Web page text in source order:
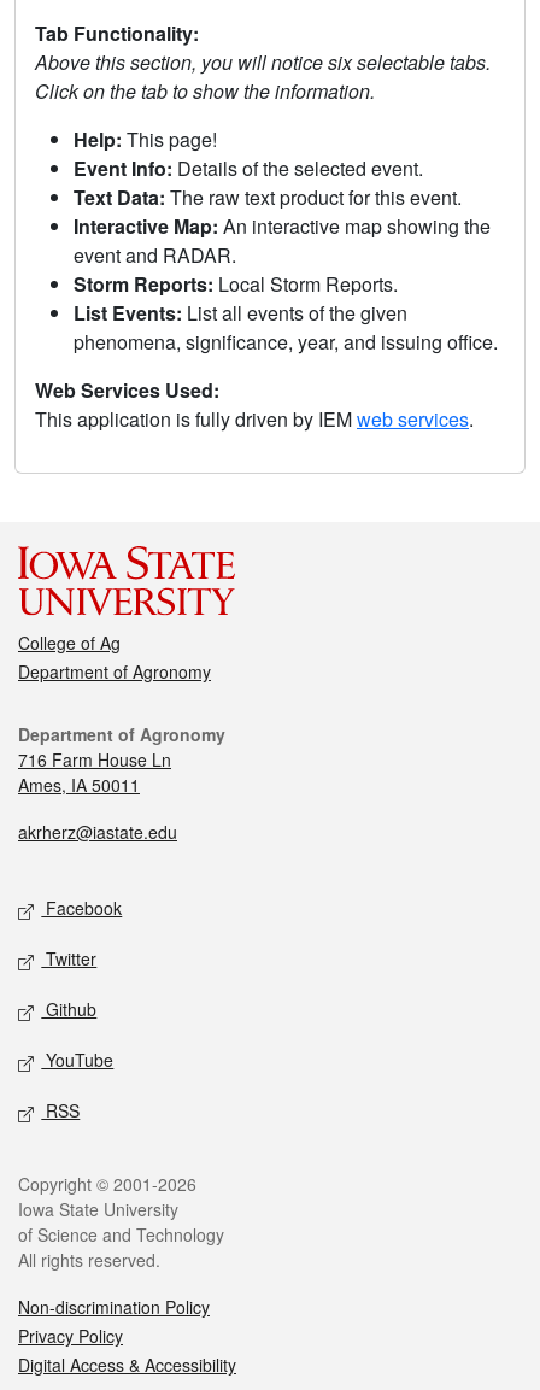
Tab Functionality:
Above this section, you will notice six selectable tabs.
Click on the tab to show the information.
Help: This page!
Event Info: Details of the selected event.
Text Data: The raw text product for this event.
Interactive Map: An interactive map showing the
event and RADAR.
Storm Reports: Local Storm Reports.
List Events: List all events of the given
phenomena, significance, year, and issuing office.
Web Services Used:
This application is fully driven by IEMweb services.
College of Ag
Department of Agronomy
Department of Agronomy
716 Farm House Ln
Ames, IA 50011
akrherz@iastate.edu
Facebook
Twitter
Github
YouTube
RSS
Copyright © 2001-2026
Iowa State University
of Science and Technology
All rights reserved.
Non-discrimination Policy
Privacy Policy
Digital Access & Accessibility